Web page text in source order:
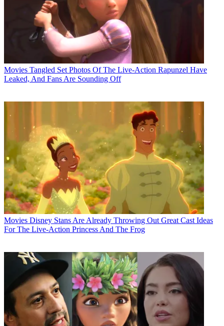
Movies Tangled Set Photos Of The Live-Action Rapunzel Have
Leaked, And Fans Are Sounding Off
Movies Disney Stans Are Already Throwing Out Great Cast Ideas
For The Live-Action Princess And The Frog